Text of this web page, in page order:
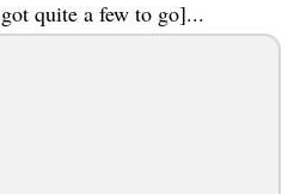
quite a few to go]...